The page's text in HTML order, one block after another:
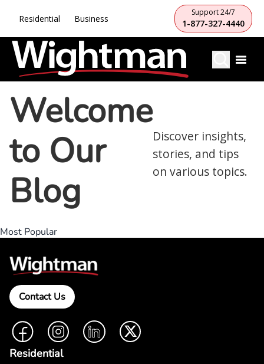
Residential Business
Support 24/7
1-877-327-4440
Welcome
to Our
Blog
Discover insights,
stories, and tips
on various topics.
Most Popular
Contact Us
FacebookInstagramLinkedIn Twitter
Residential